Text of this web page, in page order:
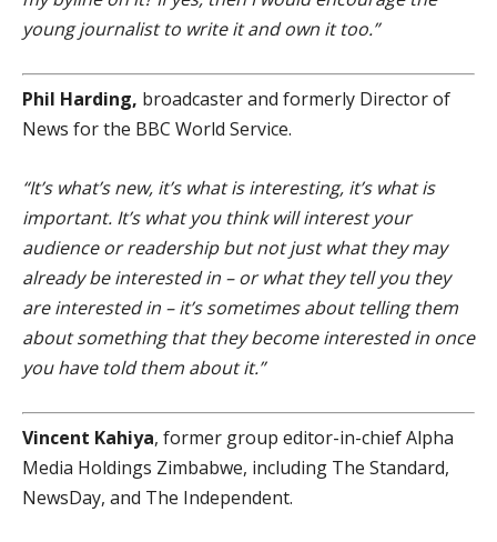
young journalist to write it and own it too.”
Phil Harding, broadcaster and formerly Director of
News for the BBC World Service.
“It’s what’s new, it’s what is interesting, it’s what is
important. It’s what you think will interest your
audience or readership but not just what they may
already be interested in – or what they tell you they
are interested in – it’s sometimes about telling them
about something that they become interested in once
you have told them about it.”
Vincent Kahiya, former group editor-in-chief Alpha
Media Holdings Zimbabwe, including The Standard,
NewsDay, and The Independent.